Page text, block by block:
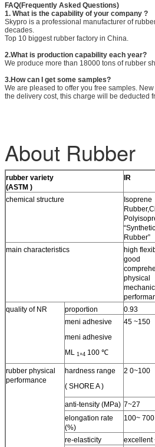
FAQ(Frequently Asked Questions)
1. What is the capability of your company ?
Skypro is a professional manufacturer of
decades.
Top 10 biggest rubber factory in China.
2.What is production capability each year?
We produce more than 18000 tons of rubber
3.How can I get some samples?
We are pleased to offer you free samples.
the delivery cost, this charge will be deducted
About Rubber
rubber variety
(ASTM )
IR
chemical structure
Isoprene
Rubber”
main characteristics
high
good
physical
mechanic
quality of NR
proportion 0.93
meni adhesive
meni adhesive
ML 1+4 100 ℃
45 ~150
rubber physical
performance
hardness range
( SHORE A )
2 0~100
anti-tensity (MPa) 7~27
elongation rate
(%)
100~ 700
re-elasticity excellent